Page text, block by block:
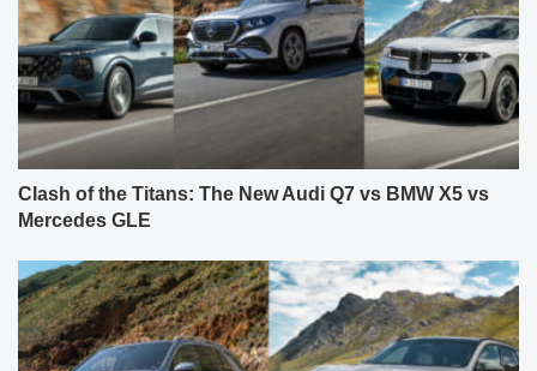
Clash of the Titans: The New Audi Q7 vs BMW X5 vs
Mercedes GLE